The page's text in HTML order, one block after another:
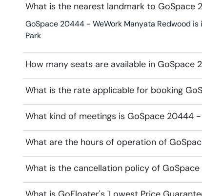
What is the nearest landmark to GoSpace
GoSpace 20444 - WeWork Manyata Redwood
Park
How many seats are available in GoSpace
What is the rate applicable for booking
What kind of meetings is GoSpace 20444
What are the hours of operation of
What is the cancellation policy of